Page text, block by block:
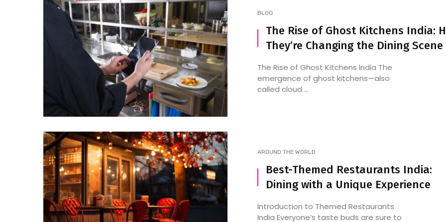
BLOG
The Rise of Ghost Kitchens India:
They’re Changing the Dining Scene
The Rise of Ghost Kitchens India The
emergence of ghost kitchens—also
called cloud ...
AROUND THE WORLD
Best-Themed Restaurants India:
Dining with a Unique Experience
Introduction to Themed Restaurants
India Everyone’s taste buds are sure to